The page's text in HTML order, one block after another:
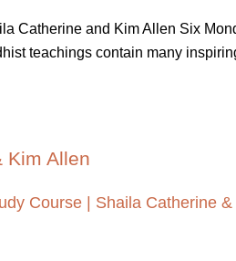
Catherine and Kim Allen Six
teachings contain many
Kim Allen
Course | Shaila Catherine &